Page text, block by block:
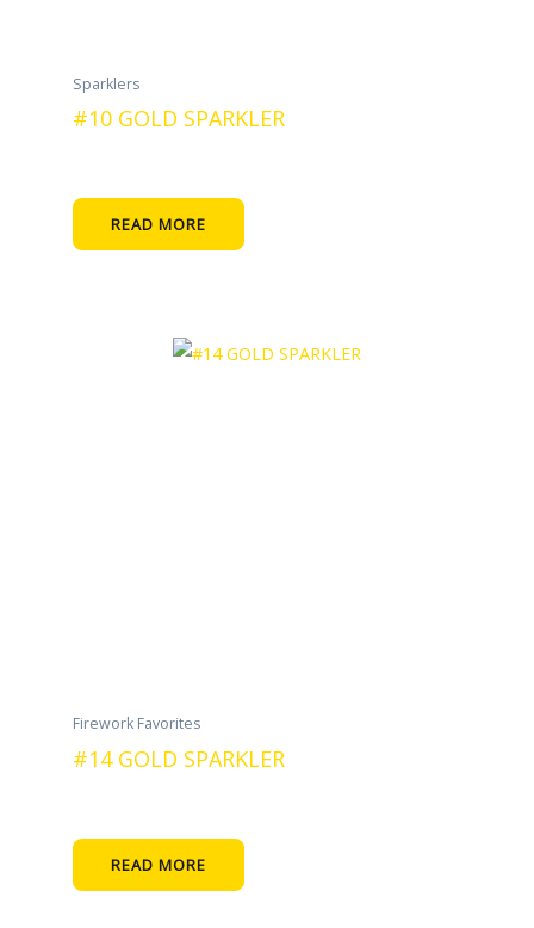
Sparklers
#10 GOLD SPARKLER
READ MORE
Firework Favorites
#14 GOLD SPARKLER
READ MORE